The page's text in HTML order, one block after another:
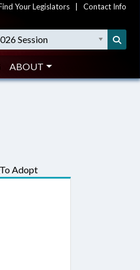
Your Legislators Contact Info
Session
ABOUT
Adopt